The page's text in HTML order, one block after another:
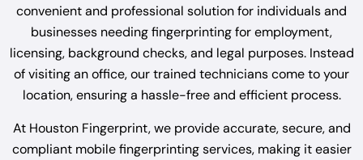
convenient and professional solution for individuals and
businesses needing fingerprinting for employment,
licensing, background checks, and legal purposes. Instead
of visiting an office, our trained technicians come to your
location, ensuring a hassle-free and efficient process.
At Houston Fingerprint, we provide accurate, secure, and
compliant mobile fingerprinting services, making it easier